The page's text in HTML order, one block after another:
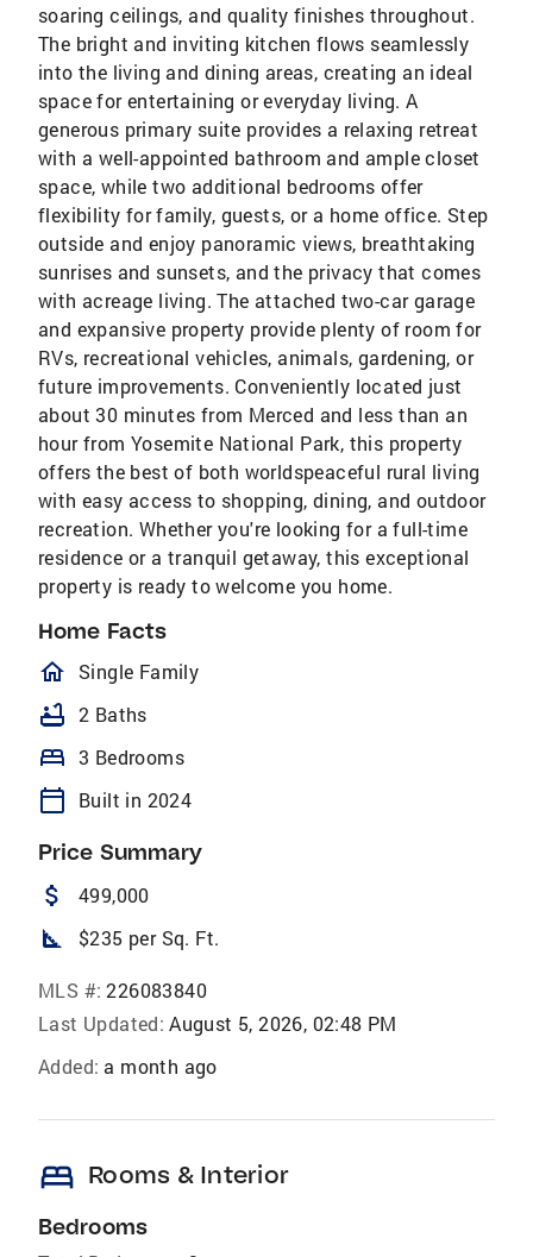
soaring ceilings, and quality finishes throughout.
The bright and inviting kitchen flows seamlessly
into the living and dining areas, creating an ideal
space for entertaining or everyday living. A
generous primary suite provides a relaxing retreat
with a well-appointed bathroom and ample closet
space, while two additional bedrooms offer
flexibility for family, guests, or a home office. Step
outside and enjoy panoramic views, breathtaking
sunrises and sunsets, and the privacy that comes
with acreage living. The attached two-car garage
and expansive property provide plenty of room for
RVs, recreational vehicles, animals, gardening, or
future improvements. Conveniently located just
about 30 minutes from Merced and less than an
hour from Yosemite National Park, this property
offers the best of both worldspeaceful rural living
with easy access to shopping, dining, and outdoor
recreation. Whether you're looking for a full-time
residence or a tranquil getaway, this exceptional
property is ready to welcome you home.
Home Facts
homeOutlined
Single Family
bathtub 2 Baths
bed 3 Bedrooms
calendar_today Built in 2024
Price Summary
attach_money 499,000
square_foot $235 per Sq. Ft.
MLS #: 226083840
Last Updated: August 5, 2026, 02:48 PM
Added: a month ago
bed Rooms & Interior
Bedrooms